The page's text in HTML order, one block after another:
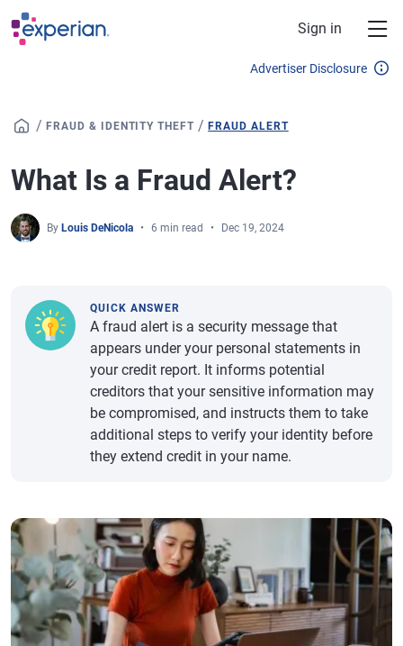
Skip to main content
Sign in
Advertiser Disclosure
/ FRAUD & IDENTITY THEFT /FRAUD ALERT
What Is a Fraud Alert?
By Louis DeNicola 6 min read Dec 19, 2024
QUICK ANSWER
A fraud alert is a security message that
appears under your personal statements in
your credit report. It informs potential
creditors that your sensitive information may
be compromised, and instructs them to take
additional steps to verify your identity before
they extend credit in your name.